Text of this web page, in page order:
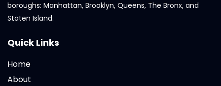
boroughs: Manhattan, Brooklyn, Queens, The Bronx, and
Staten Island.
Quick Links
Home
About